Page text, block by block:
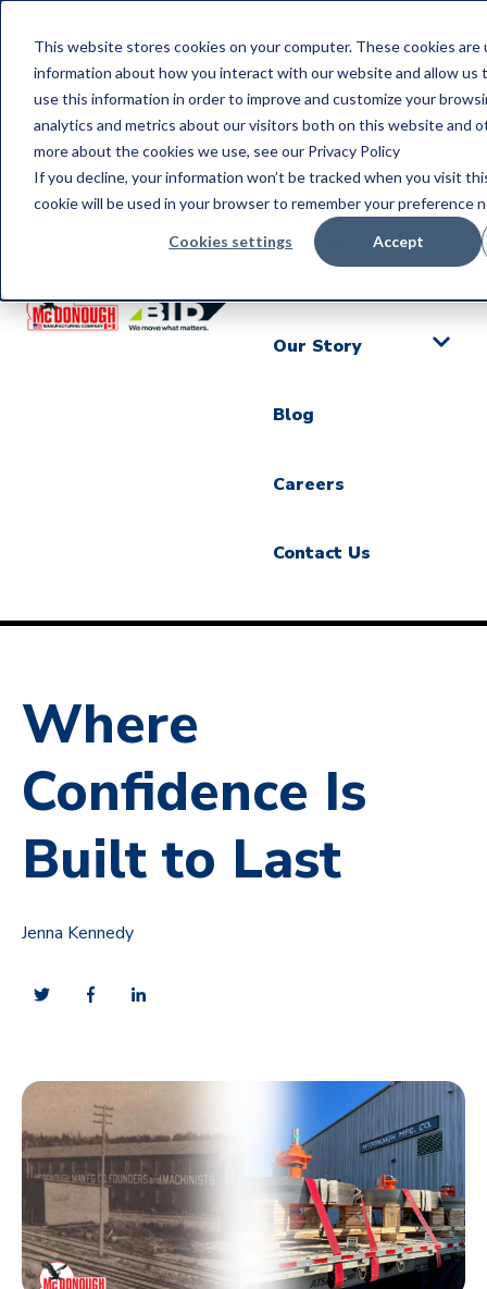
This website stores cookies on your computer. These cookies
information about how you interact with our website and allow us
use this information in order to improve and customize your
analytics and metrics about our visitors both on this website and
more about the cookies we use, see our Privacy Policy
If you decline, your information won’t be tracked when you visit
cookie will be used in your browser to remember your preference
Cookies settings Accept
Home
Products
Parts &
Our Story
Blog
Careers
Contact Us
Where
Confidence Is
Built to Last
Jenna Kennedy